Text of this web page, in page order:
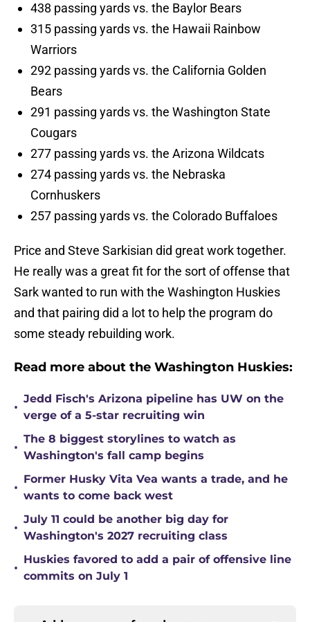
438 passing yards vs. the Baylor Bears
315 passing yards vs. the Hawaii Rainbow
Warriors
292 passing yards vs. the California Golden
Bears
291 passing yards vs. the Washington State
Cougars
277 passing yards vs. the Arizona Wildcats
274 passing yards vs. the Nebraska
Cornhuskers
257 passing yards vs. the Colorado Buffaloes
Price and Steve Sarkisian did great work together.
He really was a great fit for the sort of offense that
Sark wanted to run with the Washington Huskies
and that pairing did a lot to help the program do
some steady rebuilding work.
Read more about the Washington Huskies:
•
Jedd Fisch's Arizona pipeline has UW on the
verge of a 5-star recruiting win
•
The 8 biggest storylines to watch as
Washington's fall camp begins
•
Former Husky Vita Vea wants a trade, and he
wants to come back west
•
July 11 could be another big day for
Washington's 2027 recruiting class
•
Huskies favored to add a pair of offensive line
commits on July 1